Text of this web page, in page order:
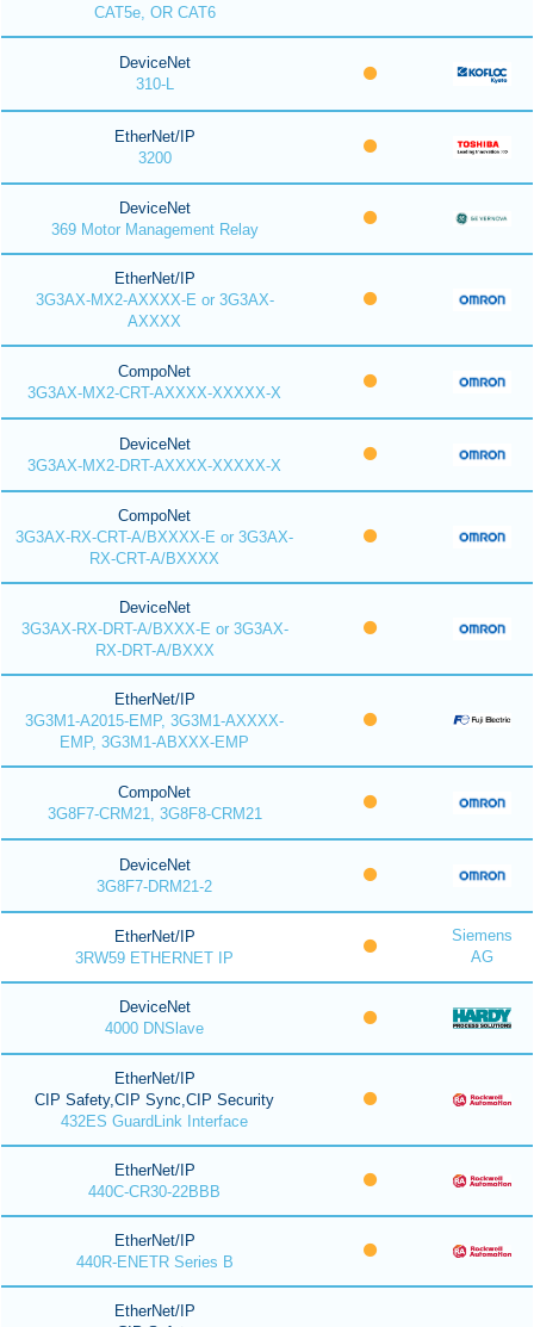
CAT5e, OR CAT6
DeviceNet
310-L
EtherNet/IP
3200
DeviceNet
369 Motor Management Relay
EtherNet/IP
3G3AX-MX2-AXXXX-E or 3G3AX-
AXXXX
CompoNet
3G3AX-MX2-CRT-AXXXX-XXXXX-X
DeviceNet
3G3AX-MX2-DRT-AXXXX-XXXXX-X
CompoNet
3G3AX-RX-CRT-A/BXXXX-E or 3G3AX-
RX-CRT-A/BXXXX
DeviceNet
3G3AX-RX-DRT-A/BXXX-E or 3G3AX-
RX-DRT-A/BXXX
EtherNet/IP
3G3M1-A2015-EMP, 3G3M1-AXXXX-
EMP, 3G3M1-ABXXX-EMP
CompoNet
3G8F7-CRM21, 3G8F8-CRM21
DeviceNet
3G8F7-DRM21-2
EtherNet/IP
3RW59 ETHERNET IP
Siemens
AG
DeviceNet
4000 DNSlave
EtherNet/IP
CIP Safety,CIP Sync,CIP Security
432ES GuardLink Interface
EtherNet/IP
440C-CR30-22BBB
EtherNet/IP
440R-ENETR Series B
EtherNet/IP